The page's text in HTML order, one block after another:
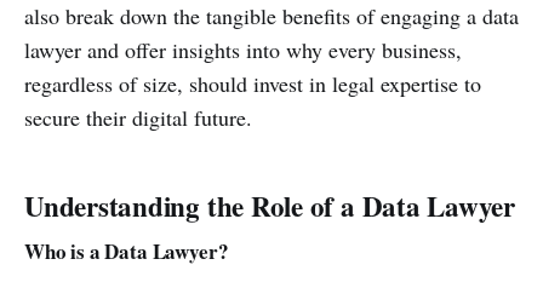
also break down the tangible benefits of engaging a data
lawyer and offer insights into why every business,
regardless of size, should invest in legal expertise to
secure their digital future.
Understanding the Role of a Data Lawyer
Who is a Data Lawyer?